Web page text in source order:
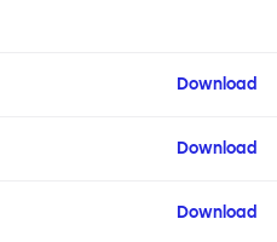
Download
Download
Download